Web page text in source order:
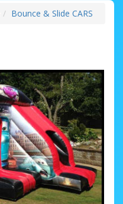
Bounce & Slide CARS